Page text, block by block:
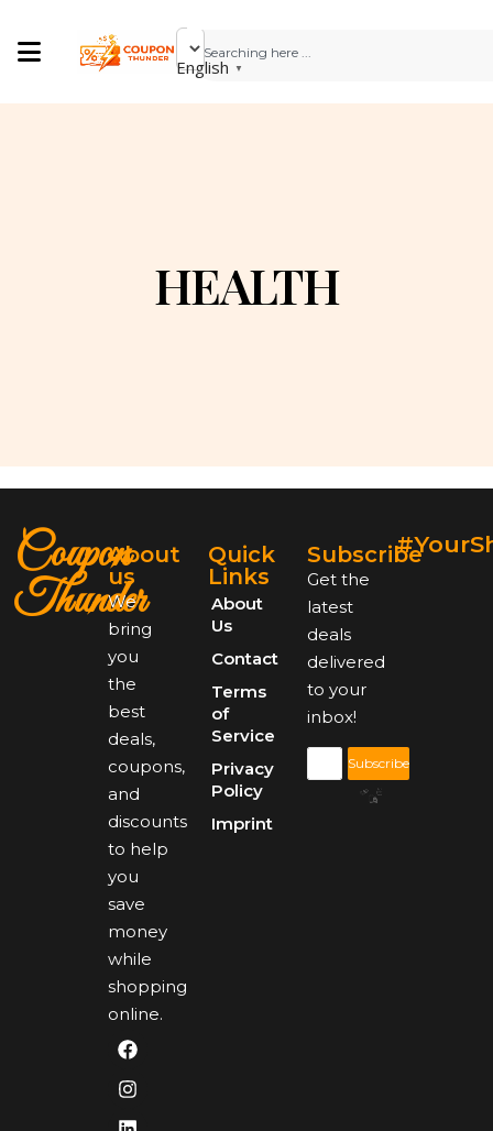
English ▼
HEALTH
Coupon
Thunder
About
us
We
bring
you
the
best
deals,
coupons,
and
discounts
to help
you
save
money
while
shopping
online.
Quick
Links
About
Us
Contact
Terms
of
Service
Privacy
Policy
Imprint
Subscribe
Get the
latest
deals
delivered
to your
inbox!
Subscribe